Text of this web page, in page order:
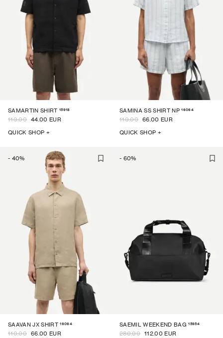
SAMARTIN SHIRT 15918
110.00 44.00 EUR
QUICK SHOP +
SAMINA SS SHIRT NP 16064
110.00 66.00 EUR
QUICK SHOP +
- 40%
SAAVAN JX SHIRT 16064
110.00 66.00 EUR
- 60%
SAEMIL WEEKEND BAG 15954
280.00 112.00 EUR